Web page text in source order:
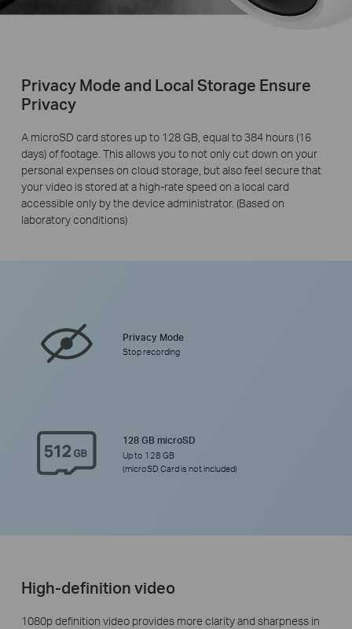
Privacy Mode and Local Storage Ensure
Privacy
A microSD card stores up to 128 GB, equal to 384 hours (16
days) of footage. This allows you to not only cut down on your
personal expenses on cloud storage, but also feel secure that
your video is stored at a high-rate speed on a local card
accessible only by the device administrator. (Based on
laboratory conditions)
Privacy Mode
Stop recording
128 GB microSD
Up to 128 GB
(microSD Card is not included)
High-definition video
1080p definition video provides more clarity and sharpness in